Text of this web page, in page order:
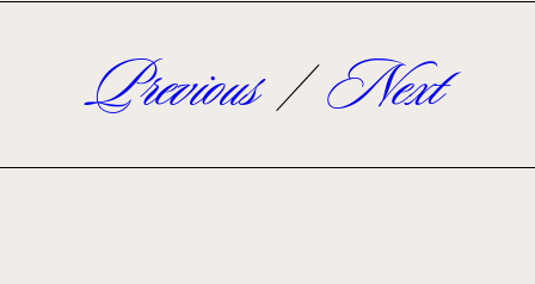
Previous / Next